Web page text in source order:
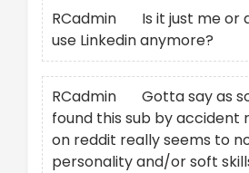
RCadmin
Is it just me or
use Linkedin anymore?
RCadmin
Gotta say as
found this sub by accident
on reddit really seems to
personality and/or soft